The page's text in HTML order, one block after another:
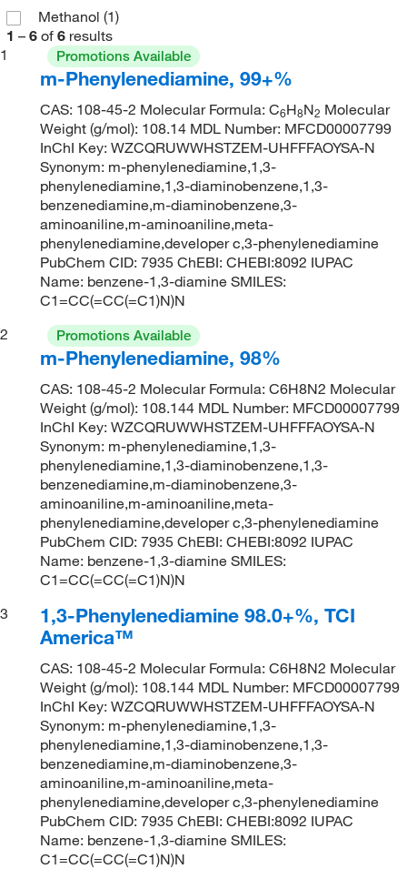
Methanol (1)
1 – 6 of 6 results
1
Promotions Available
m-Phenylenediamine, 99+%
CAS: 108-45-2 Molecular Formula: C6H8N2 Molecular
Weight (g/mol): 108.14 MDL Number: MFCD00007799
InChI Key: WZCQRUWWHSTZEM-UHFFFAOYSA-N
Synonym: m-phenylenediamine,1,3-
phenylenediamine,1,3-diaminobenzene,1,3-
benzenediamine,m-diaminobenzene,3-
aminoaniline,m-aminoaniline,meta-
phenylenediamine,developer c,3-phenylenediamine
PubChem CID: 7935 ChEBI: CHEBI:8092 IUPAC
Name: benzene-1,3-diamine SMILES:
C1=CC(=CC(=C1)N)N
2
Promotions Available
m-Phenylenediamine, 98%
CAS: 108-45-2 Molecular Formula: C6H8N2 Molecular
Weight (g/mol): 108.144 MDL Number: MFCD00007799
InChI Key: WZCQRUWWHSTZEM-UHFFFAOYSA-N
Synonym: m-phenylenediamine,1,3-
phenylenediamine,1,3-diaminobenzene,1,3-
benzenediamine,m-diaminobenzene,3-
aminoaniline,m-aminoaniline,meta-
phenylenediamine,developer c,3-phenylenediamine
PubChem CID: 7935 ChEBI: CHEBI:8092 IUPAC
Name: benzene-1,3-diamine SMILES:
C1=CC(=CC(=C1)N)N
3
1,3-Phenylenediamine 98.0+%, TCI
America™
CAS: 108-45-2 Molecular Formula: C6H8N2 Molecular
Weight (g/mol): 108.144 MDL Number: MFCD00007799
InChI Key: WZCQRUWWHSTZEM-UHFFFAOYSA-N
Synonym: m-phenylenediamine,1,3-
phenylenediamine,1,3-diaminobenzene,1,3-
benzenediamine,m-diaminobenzene,3-
aminoaniline,m-aminoaniline,meta-
phenylenediamine,developer c,3-phenylenediamine
PubChem CID: 7935 ChEBI: CHEBI:8092 IUPAC
Name: benzene-1,3-diamine SMILES:
C1=CC(=CC(=C1)N)N